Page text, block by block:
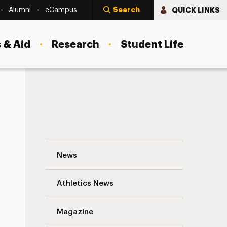
Alumni eCampus Search QUICK LINKS
Aid Research Student Life
Role in Admission
News
Athletics News
Magazine